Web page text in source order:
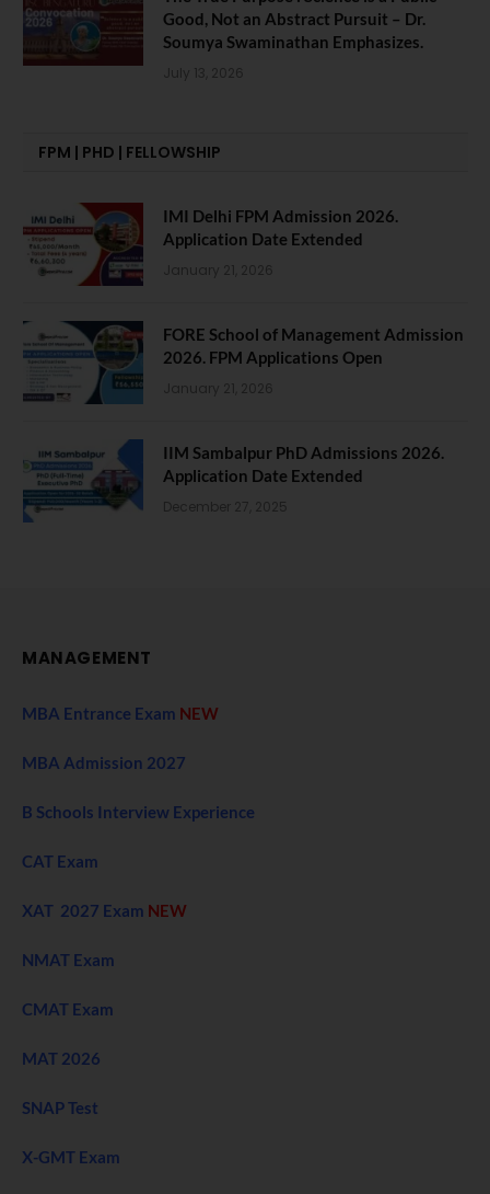
Good, Not an Abstract Pursuit – Dr.
Soumya Swaminathan Emphasizes.
July 13, 2026
FPM | PHD | FELLOWSHIP
IMI Delhi FPM Admission 2026.
Application Date Extended
January 21, 2026
FORE School of Management Admission
2026. FPM Applications Open
January 21, 2026
IIM Sambalpur PhD Admissions 2026.
Application Date Extended
December 27, 2025
MANAGEMENT
MBA Entrance Exam NEW
MBA Admission 2027
B Schools Interview Experience
CAT Exam
XAT 2027 Exam NEW
NMAT Exam
CMAT Exam
MAT 2026
SNAP Test
X-GMT Exam